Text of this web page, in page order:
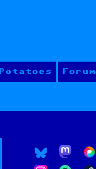
Potatoes Forum